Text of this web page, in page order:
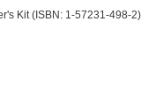
Kit (ISBN: 1-57231-498-2)